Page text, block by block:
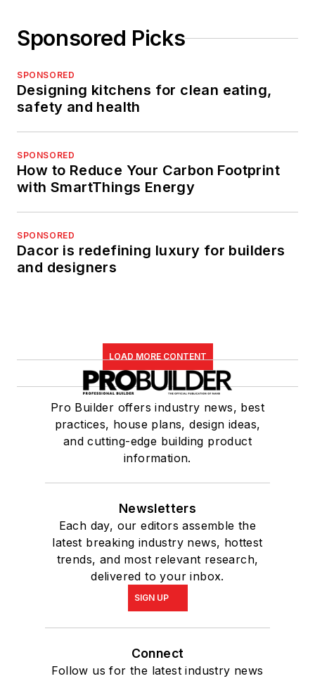
Sponsored Picks
SPONSORED
Designing kitchens for clean eating,
safety and health
SPONSORED
How to Reduce Your Carbon Footprint
with SmartThings Energy
SPONSORED
Dacor is redefining luxury for builders
and designers
LOAD MORE CONTENT
Pro Builder offers industry news, best
practices, house plans, design ideas,
and cutting-edge building product
information.
Newsletters
Each day, our editors assemble the
latest breaking industry news, hottest
trends, and most relevant research,
delivered to your inbox.
SIGN UP
Connect
Follow us for the latest industry news